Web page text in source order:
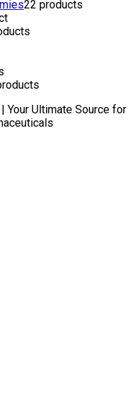
22 products
Your Ultimate Source for